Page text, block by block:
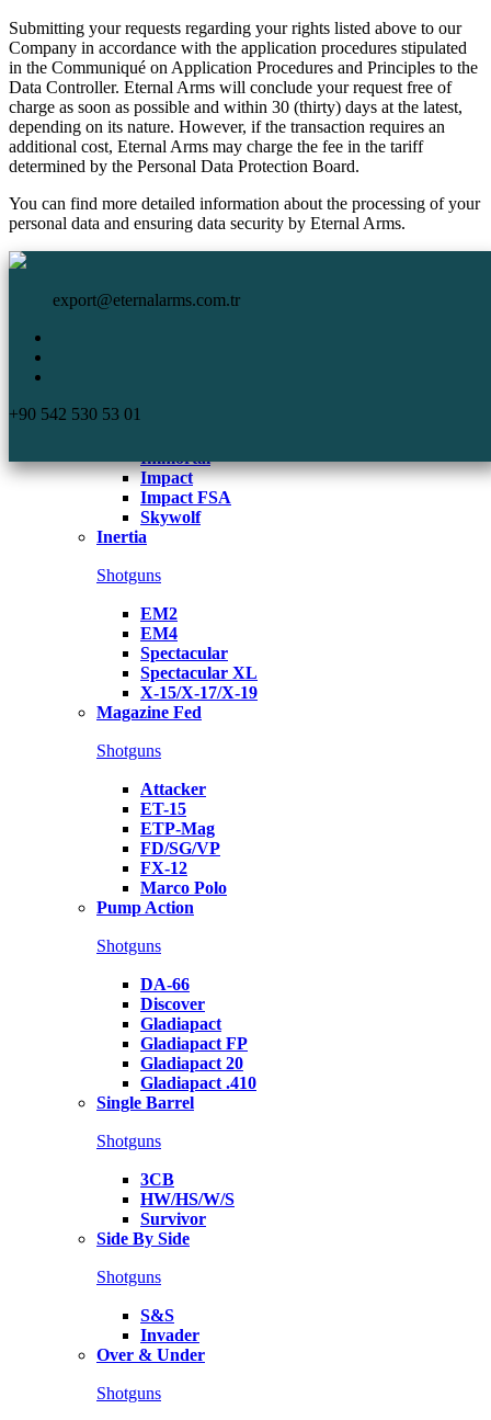
Submitting your requests regarding your rights listed above to our
Company in accordance with the application procedures stipulated
in the Communiqué on Application Procedures and Principles to the
Data Controller. Eternal Arms will conclude your request free of
charge as soon as possible and within 30 (thirty) days at the latest,
depending on its nature. However, if the transaction requires an
additional cost, Eternal Arms may charge the fee in the tariff
determined by the Personal Data Protection Board.
You can find more detailed information about the processing of your
personal data and ensuring data security by Eternal Arms.
export@eternalarms.com.tr
+90 542 530 53 01
Shotguns
Immortal
Impact
Impact FSA
Skywolf
Inertia
Shotguns
EM2
EM4
Spectacular
Spectacular XL
X-15/X-17/X-19
Magazine Fed
Shotguns
Attacker
ET-15
ETP-Mag
FD/SG/VP
FX-12
Marco Polo
Pump Action
Shotguns
DA-66
Discover
Gladiapact
Gladiapact FP
Gladiapact 20
Gladiapact .410
Single Barrel
Shotguns
3CB
HW/HS/W/S
Survivor
Side By Side
Shotguns
S&S
Invader
Over & Under
Shotguns